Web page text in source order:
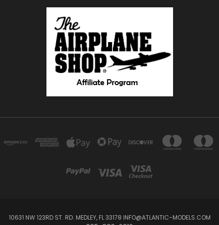
10631 NW 123RD ST. RD. MEDLEY, FL 33178 INFO@ATLANTIC-MODELS.COM